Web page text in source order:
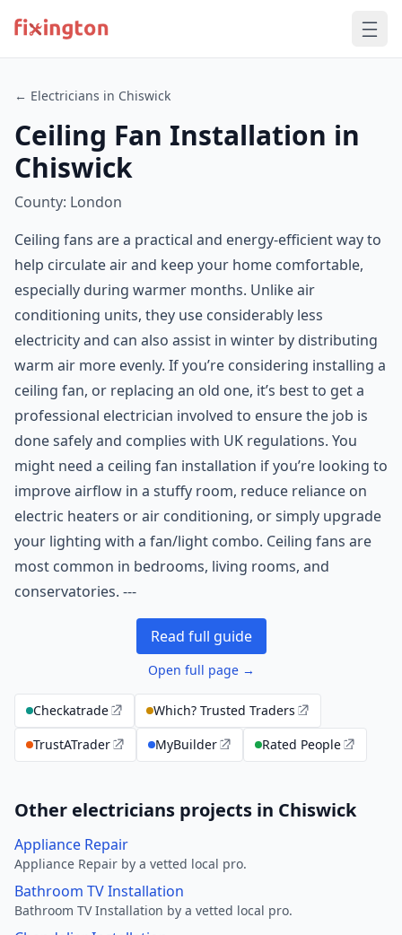
← Electricians in Chiswick
Ceiling Fan Installation in
Chiswick
County: London
Ceiling fans are a practical and energy-efficient way to
help circulate air and keep your home comfortable,
especially during warmer months. Unlike air
conditioning units, they use considerably less
electricity and can also assist in winter by distributing
warm air more evenly. If you’re considering installing a
ceiling fan, or replacing an old one, it’s best to get a
professional electrician involved to ensure the job is
done safely and complies with UK regulations. You
might need a ceiling fan installation if you’re looking to
improve airflow in a stuffy room, reduce reliance on
electric heaters or air conditioning, or simply upgrade
your lighting with a fan/light combo. Ceiling fans are
most common in bedrooms, living rooms, and
conservatories. ---
Read full guide
Open full page →
Checkatrade
Which? Trusted Traders
TrustATrader
MyBuilder Rated People
Other electricians projects in Chiswick
Appliance Repair
Appliance Repair by a vetted local pro.
Bathroom TV Installation
Bathroom TV Installation by a vetted local pro.